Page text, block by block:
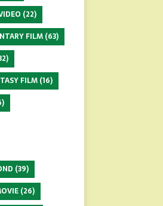
(22)
FILM(63)
FILM(16)
(39)
(26)